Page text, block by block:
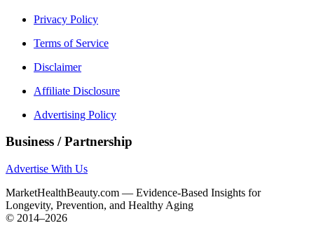
Privacy Policy
Terms of Service
Disclaimer
Affiliate Disclosure
Advertising Policy
Business / Partnership
Advertise With Us
MarketHealthBeauty.com — Evidence-Based Insights for
Longevity, Prevention, and Healthy Aging
© 2014–2026